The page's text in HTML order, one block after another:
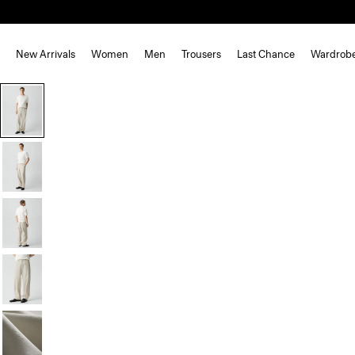
New Arrivals Women Men Trousers Last Chance